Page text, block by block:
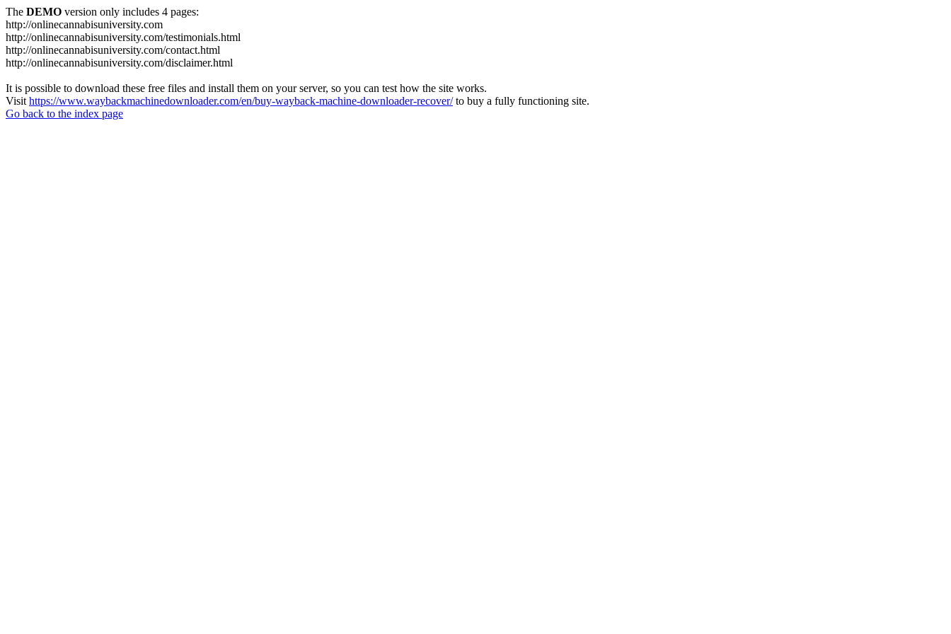
The DEMO version only includes 4 pages:
http://onlinecannabisuniversity.com
http://onlinecannabisuniversity.com/testimonials.html
http://onlinecannabisuniversity.com/contact.html
http://onlinecannabisuniversity.com/disclaimer.html
It is possible to download these free files and install them on your server, so you can test how the site works.
Visit https://www.waybackmachinedownloader.com/en/buy-wayback-machine-downloader-recover/to buy a fully functioning site.
Go back to the index page